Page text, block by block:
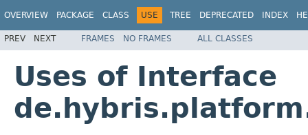
OVERVIEW PACKAGE CLASS USE TREE DEPRECATED INDEX
PREV NEXT FRAMES NO FRAMES ALL CLASSES
Uses of Interface